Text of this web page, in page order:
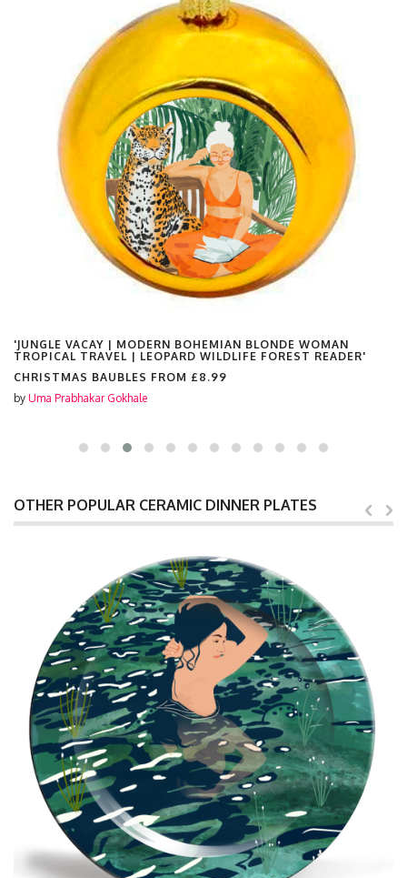
'JUNGLE VACAY | MODERN BOHEMIAN BLONDE WOMAN
TROPICAL TRAVEL | LEOPARD WILDLIFE FOREST READER'
CHRISTMAS BAUBLES FROM £8.99
by Uma Prabhakar Gokhale
OTHER POPULAR CERAMIC DINNER PLATES